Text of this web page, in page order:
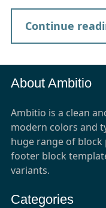
Continue
About Ambitio
Ambitio is a clean
modern colors and
huge range of
footer block
variants.
Categories